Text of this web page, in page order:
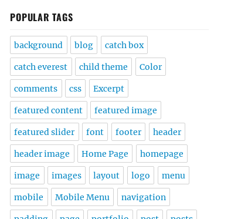
POPULAR TAGS
background blog catch box
catch everest child theme Color
comments css Excerpt
featured content featured image
featured slider font footer header
header image Home Page homepage
image images layout logo menu
mobile Mobile Menu navigation